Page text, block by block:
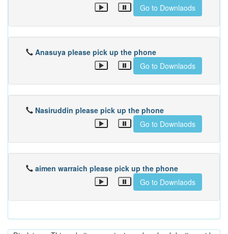
Go to Downlaods
Anasuya please pick up the phone
Go to Downlaods
Nasiruddin please pick up the phone
Go to Downlaods
aimen warraich please pick up the phone
Go to Downlaods